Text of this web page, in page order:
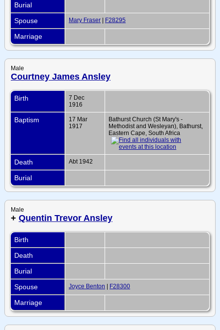
Burial
Spouse
Mary Fraser | F28295
Marriage
Male
Courtney James Ansley
Birth
7 Dec
1916
Baptism
17 Mar
1917
Bathurst Church (St Mary's -
Methodist and Wesleyan), Bathurst,
Eastern Cape, South Africa
Death Abt 1942
Burial
Male
+ Quentin Trevor Ansley
Birth
Death
Burial
Spouse
Joyce Benton | F28300
Marriage